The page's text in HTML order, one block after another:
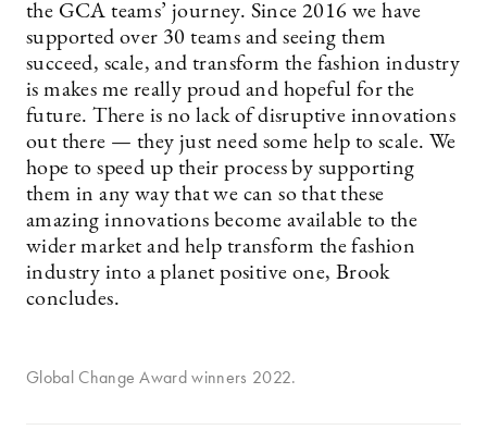
the GCA teams’ journey. Since 2016 we have
supported over 30 teams and seeing them
succeed, scale, and transform the fashion industry
is makes me really proud and hopeful for the
future. There is no lack of disruptive innovations
out there — they just need some help to scale. We
hope to speed up their process by supporting
them in any way that we can so that these
amazing innovations become available to the
wider market and help transform the fashion
industry into a planet positive one, Brook
concludes.
Global Change Award winners 2022.